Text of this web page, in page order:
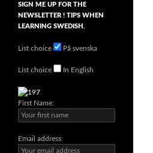
SIGN ME UP FOR THE
NEWSLETTER ! TIPS WHEN
LEARNING SWEDISH.
List choice På svenska
List choice In English
First Name:
Email address: